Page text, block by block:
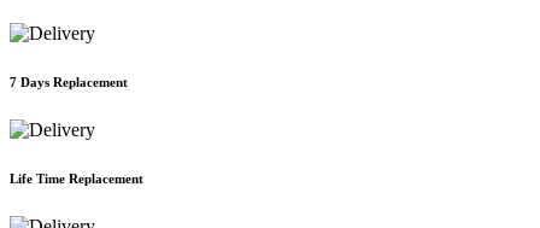
7 Days Replacement
Life Time Replacement